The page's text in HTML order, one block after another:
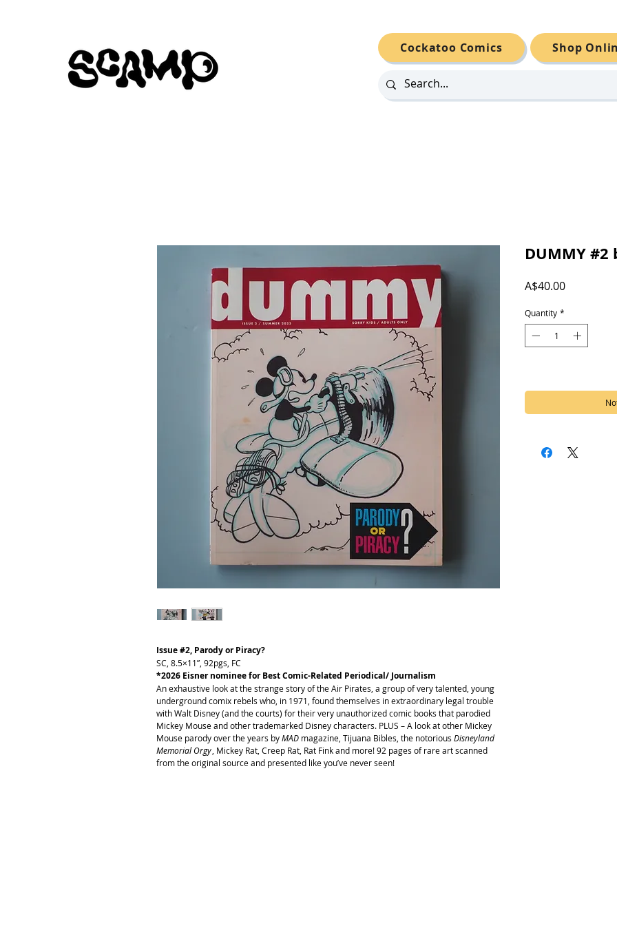
Cockatoo Comics Shop
Issue #2, Parody or Piracy?
SC, 8.5×11”, 92pgs, FC
*2026 Eisner nominee for Best Comic-Related Periodical/ Journalism
An exhaustive look at the strange story of the Air Pirates, a group of very talented, young
underground comix rebels who, in 1971, found themselves in extraordinary legal trouble
with Walt Disney (and the courts) for their very unauthorized comic books that parodied
Mickey Mouse and other trademarked Disney characters. PLUS – A look at other Mickey
Mouse parody over the years byMAD magazine, Tijuana Bibles, the notorious Disneyland
Memorial Orgy , Mickey Rat, Creep Rat, Rat Fink and more! 92 pages of rare art scanned
from the original source and presented like you’ve never seen!
DUMMY #2
A$40.00Price
Quantity *